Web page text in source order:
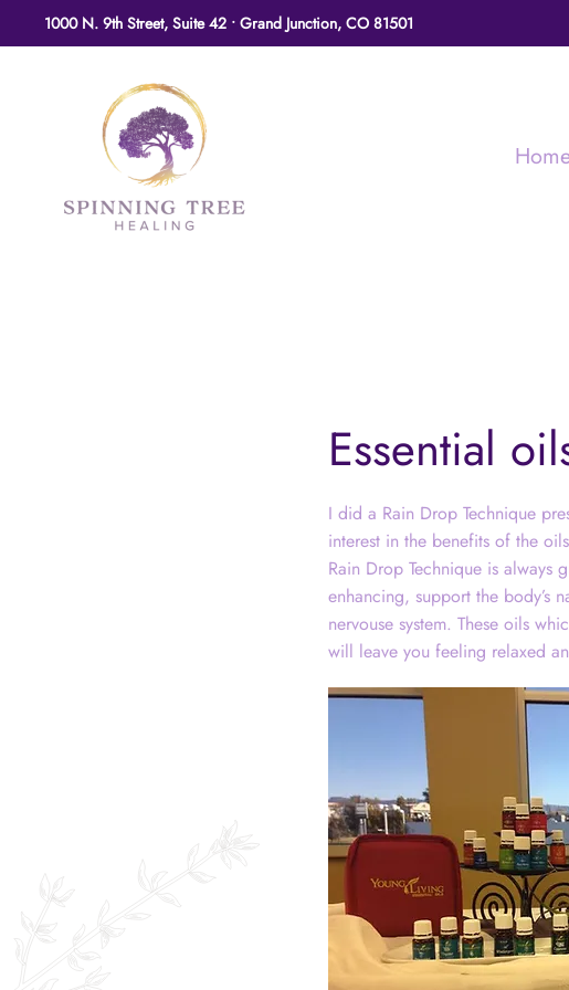
1000 N. 9th Street, Suite 42 • Grand Junction, CO 81501
Essential
I did a Rain Drop Technique
interest in the benefits of the
Rain Drop Technique is always
enhancing, support the body’s
nervouse system. These oils
will leave you feeling relaxed